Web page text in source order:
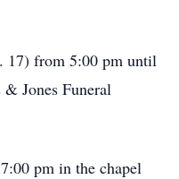
17) from 5:00 pm until
Jones Funeral
pm in the chapel